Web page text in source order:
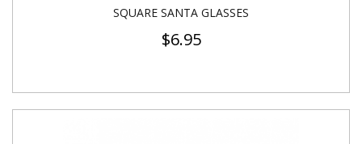
SQUARE SANTA GLASSES
$6.95